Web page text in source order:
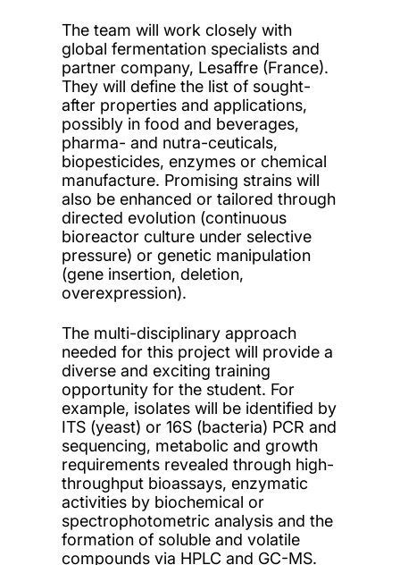
The team will work closely with
global fermentation specialists and
partner company, Lesaffre (France).
They will define the list of sought-
after properties and applications,
possibly in food and beverages,
pharma- and nutra-ceuticals,
biopesticides, enzymes or chemical
manufacture. Promising strains will
also be enhanced or tailored through
directed evolution (continuous
bioreactor culture under selective
pressure) or genetic manipulation
(gene insertion, deletion,
overexpression).
The multi-disciplinary approach
needed for this project will provide a
diverse and exciting training
opportunity for the student. For
example, isolates will be identified by
ITS (yeast) or 16S (bacteria) PCR and
sequencing, metabolic and growth
requirements revealed through high-
throughput bioassays, enzymatic
activities by biochemical or
spectrophotometric analysis and the
formation of soluble and volatile
compounds via HPLC and GC-MS.